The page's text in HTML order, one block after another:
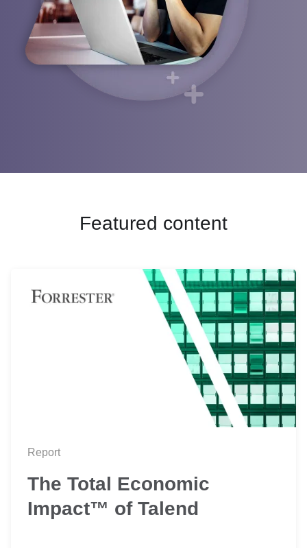
Operations
Sales
Marketing
Product intelligence
Customer 360
Cloud data warehouse
See all »
Google
Cloudera
Channel
Partner training
Help center
Blog
Events
English (UK)
Français
Featured content
Report
The Total Economic
Impact™ of Talend